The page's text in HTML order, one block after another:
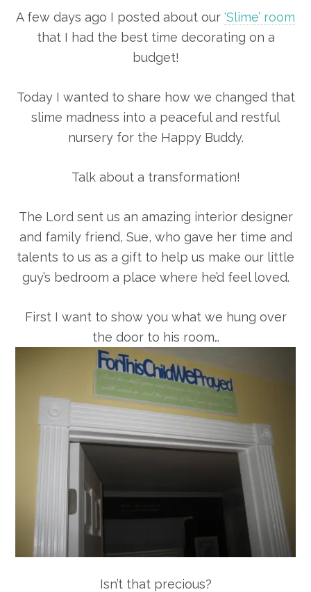
A few days ago I posted about our ‘Slime’ room
that I had the best time decorating on a
budget!
Today I wanted to share how we changed that
slime madness into a peaceful and restful
nursery for the Happy Buddy.
Talk about a transformation!
The Lord sent us an amazing interior designer
and family friend, Sue, who gave her time and
talents to us as a gift to help us make our little
guy’s bedroom a place where he’d feel loved.
First I want to show you what we hung over
the door to his room…
Isn’t that precious?